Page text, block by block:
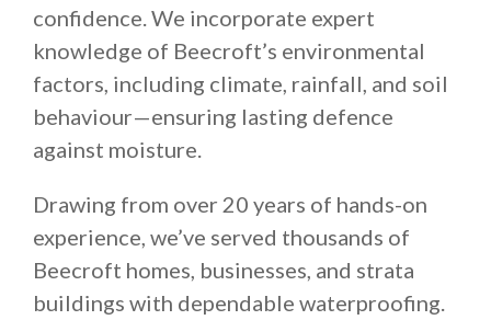
confidence. We incorporate expert
knowledge of Beecroft’s environmental
factors, including climate, rainfall, and soil
behaviour—ensuring lasting defence
against moisture.
Drawing from over 20 years of hands-on
experience, we’ve served thousands of
Beecroft homes, businesses, and strata
buildings with dependable waterproofing.